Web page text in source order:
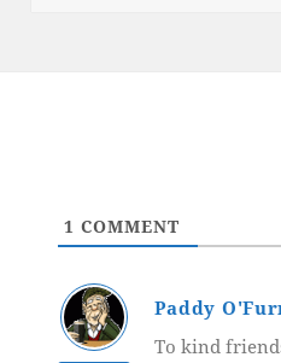
1 COMMENT
Paddy
To kind